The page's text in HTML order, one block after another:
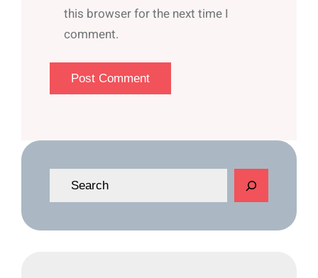
this browser for the next time I
comment.
e